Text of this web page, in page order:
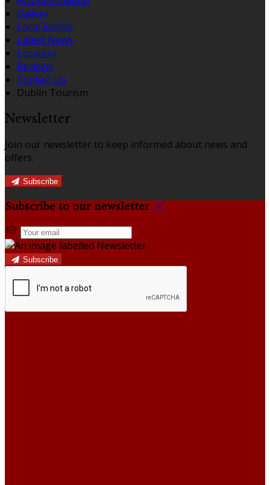
Gallery
Local Events
Latest News
Location
Reviews
Contact Us
Dublin Tourism
Newsletter
Join our newsletter to keep informed about news and
offers.
Subscribe
Subscribe to our newsletter
Subscribe